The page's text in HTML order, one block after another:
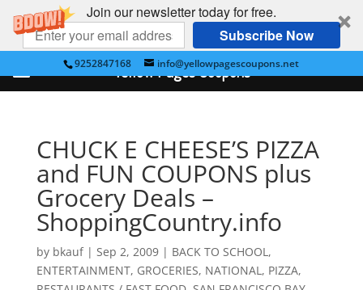
Join our newsletter today for free.
Subscribe Now
9252847168 info@yellowpagescoupons.net
CHUCK E CHEESE’S PIZZA
and FUN COUPONS plus
Grocery Deals –
ShoppingCountry.info
by bkauf| Sep 2, 2009| BACK TO SCHOOL,
ENTERTAINMENT, GROCERIES, NATIONAL, PIZZA,
Yellow Pages Coupons